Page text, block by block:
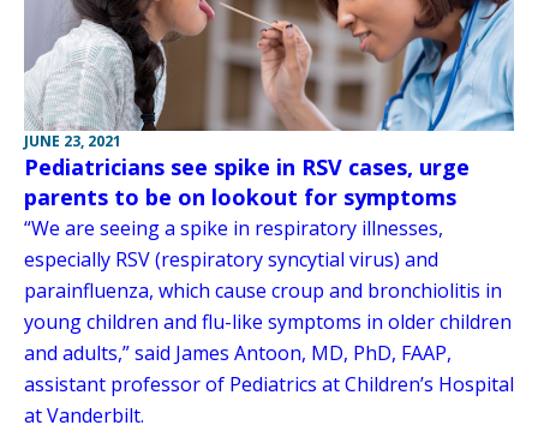
JUNE 23, 2021
Pediatricians see spike in RSV cases, urge
parents to be on lookout for symptoms
“We are seeing a spike in respiratory illnesses,
especially RSV (respiratory syncytial virus) and
parainfluenza, which cause croup and bronchiolitis in
young children and flu-like symptoms in older children
and adults,” said James Antoon, MD, PhD, FAAP,
assistant professor of Pediatrics at Children’s Hospital
at Vanderbilt.